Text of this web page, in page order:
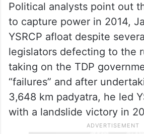
Political analysts point out
to capture power in 2014,
YSRCP afloat despite
legislators defecting to the
taking on the TDP
“failures” and after
3,648 km padyatra, he led
with a landslide victory in